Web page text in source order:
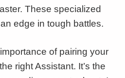
These specialized
edge in tough battles.
of pairing your
right Assistant. It’s the